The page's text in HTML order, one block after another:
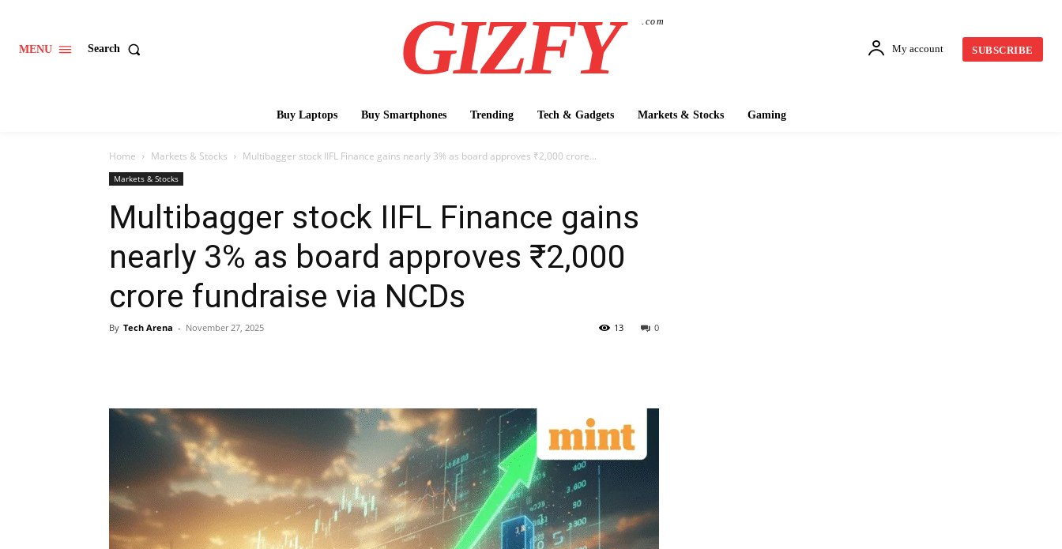
MENU Search GIZFY .com
My account SUBSCRIBE
Buy Laptops Buy Smartphones Trending Tech & Gadgets Markets & Stocks Gaming
Home Markets & Stocks Multibagger stock IIFL Finance gains nearly 3% as board approves ₹2,000 crore...
Markets & Stocks
Multibagger stock IIFL Finance gains
nearly 3% as board approves ₹2,000
crore fundraise via NCDs
By Tech Arena - November 27, 2025 0
13